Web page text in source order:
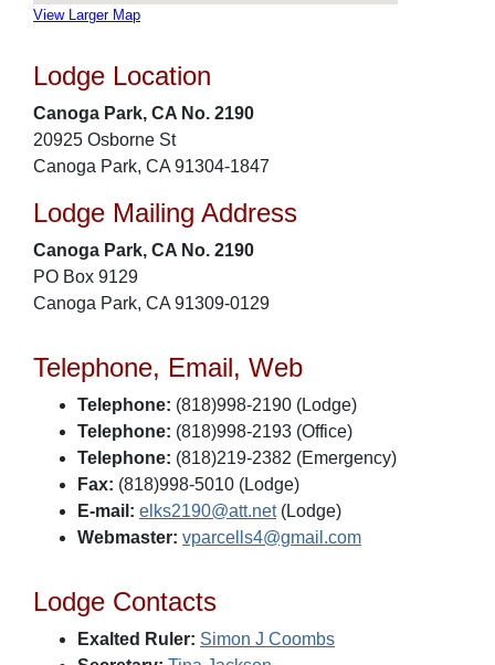
View Larger Map
Lodge Location
Canoga Park, CA No. 2190
20925 Osborne St
Canoga Park, CA 91304-1847
Lodge Mailing Address
Canoga Park, CA No. 2190
PO Box 9129
Canoga Park, CA 91309-0129
Telephone, Email, Web
Telephone: (818)998-2190 (Lodge)
Telephone: (818)998-2193 (Office)
Telephone: (818)219-2382 (Emergency)
Fax: (818)998-5010 (Lodge)
E-mail: elks2190@att.net(Lodge)
Webmaster: vparcells4@gmail.com
Lodge Contacts
Exalted Ruler: Simon J Coombs